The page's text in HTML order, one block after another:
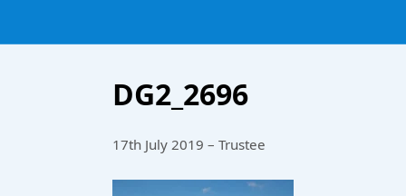
DG2_2696
17th July 2019 – Trustee